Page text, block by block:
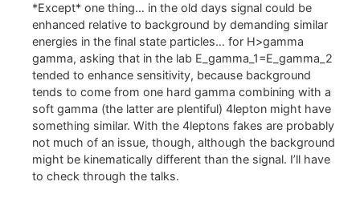
*Except* one thing… in the old days signal could be
enhanced relative to background by demanding similar
energies in the final state particles… for H>gamma
gamma, asking that in the lab E_gamma_1=E_gamma_2
tended to enhance sensitivity, because background
tends to come from one hard gamma combining with a
soft gamma (the latter are plentiful) 4lepton might have
something similar. With the 4leptons fakes are probably
not much of an issue, though, although the background
might be kinematically different than the signal. I’ll have
to check through the talks.